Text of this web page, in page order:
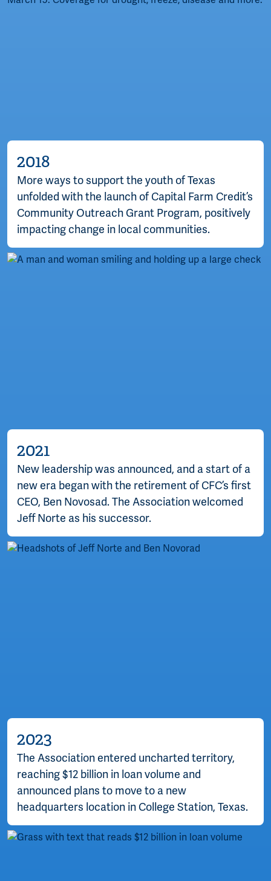
2018
More ways to support the youth of Texas
unfolded with the launch of Capital Farm Credit’s
Community Outreach Grant Program, positively
impacting change in local communities.
2021
New leadership was announced, and a start of a
new era began with the retirement of CFC’s first
CEO, Ben Novosad. The Association welcomed
Jeff Norte as his successor.
2023
The Association entered uncharted territory,
reaching $12 billion in loan volume and
announced plans to move to a new
headquarters location in College Station, Texas.